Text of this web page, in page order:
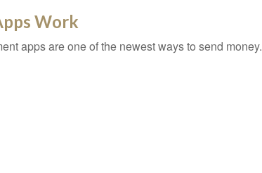
Work
apps are one of the newest ways to send money.